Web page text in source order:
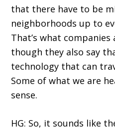
that there have to be
neighborhoods up to
That’s what companies
though they also say
technology that can
Some of what we are
sense.
HG: So, it sounds like